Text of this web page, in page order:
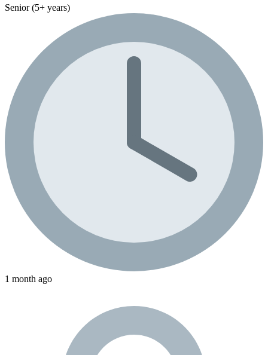
Senior (5+ years)
1 month ago